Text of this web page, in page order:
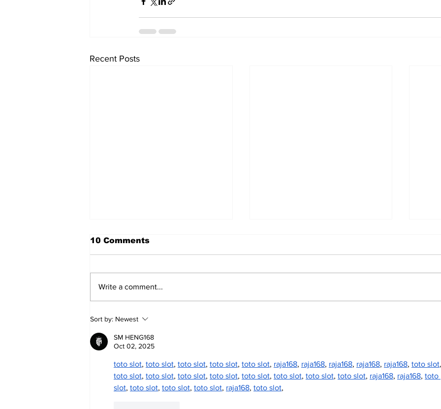
Recent Posts
Annual Pow Wow Brings
Culture, Tradition, and
Community Together
10 Comments
Write a comment...
Sort by: Newest
SM HENG168
Oct 02, 2025
toto slot, toto slot, toto slot, toto slot, toto slot, raja168, raja168, raja168, raja168, raja168, toto slot,
toto slot, toto slot, toto slot, toto slot, toto slot, toto slot, toto slot, toto slot, raja168, raja168, toto
slot, toto slot, toto slot, toto slot, raja168, toto slot,